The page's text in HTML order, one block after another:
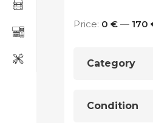
Price: 0 € — 170
Category
Condition